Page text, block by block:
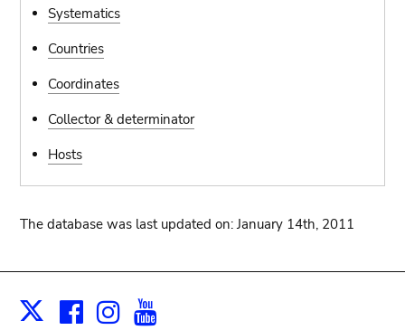
Systematics
Countries
Coordinates
Collector & determinator
Hosts
The database was last updated on: January 14th, 2011
X Facebook
Instagram